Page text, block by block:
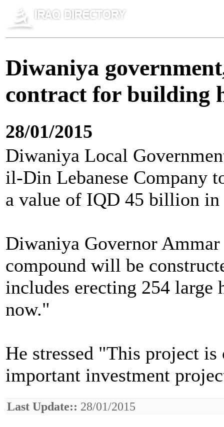
Diwaniya
contract for building
28/01/2015
Diwaniya Local
il-Din Lebanese Company
a value of IQD 45 billion in
Diwaniya Governor
compound will be
includes erecting 254 large
now."
He stressed "This project
important investment
Last Update:: 28/01/2015